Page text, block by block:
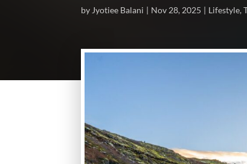
by Jyotiee Balani Nov 28, 2025 Lifestyle,